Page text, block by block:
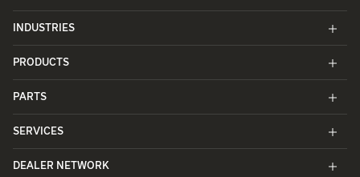
INDUSTRIES
PRODUCTS
PARTS
SERVICES
DEALER NETWORK